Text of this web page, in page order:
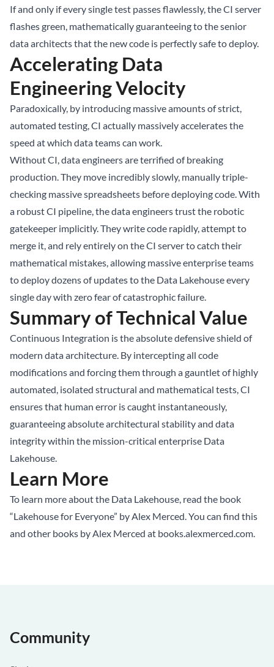
If and only if every single test passes flawlessly, the CI server
flashes green, mathematically guaranteeing to the senior
data architects that the new code is perfectly safe to deploy.
Accelerating Data
Engineering Velocity
Paradoxically, by introducing massive amounts of strict,
automated testing, CI actually massively accelerates the
speed at which data teams can work.
Without CI, data engineers are terrified of breaking
production. They move incredibly slowly, manually triple-
checking massive spreadsheets before deploying code. With
a robust CI pipeline, the data engineers trust the robotic
gatekeeper implicitly. They write code rapidly, attempt to
merge it, and rely entirely on the CI server to catch their
mathematical mistakes, allowing massive enterprise teams
to deploy dozens of updates to the Data Lakehouse every
single day with zero fear of catastrophic failure.
Summary of Technical Value
Continuous Integration is the absolute defensive shield of
modern data architecture. By intercepting all code
modifications and forcing them through a gauntlet of highly
automated, isolated structural and mathematical tests, CI
ensures that human error is caught instantaneously,
guaranteeing absolute architectural stability and data
integrity within the mission-critical enterprise Data
Lakehouse.
Learn More
To learn more about the Data Lakehouse, read the book
“Lakehouse for Everyone” by Alex Merced. You can find this
and other books by Alex Merced at books.alexmerced.com.
Community